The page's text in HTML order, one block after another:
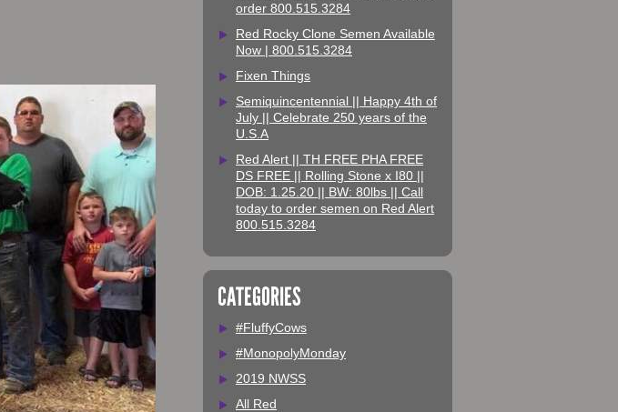
order 800.515.3284
Red Rocky Clone Semen Available
Now | 800.515.3284
Fixen Things
Semiquincentennial || Happy 4th of
July || Celebrate 250 years of the
U.S.A
Red Alert || TH FREE PHA FREE
DS FREE || Rolling Stone x I80 ||
DOB: 1.25.20 || BW: 80lbs || Call
today to order semen on Red Alert
800.515.3284
CATEGORIES
#FluffyCows
#MonopolyMonday
2019 NWSS
All Red